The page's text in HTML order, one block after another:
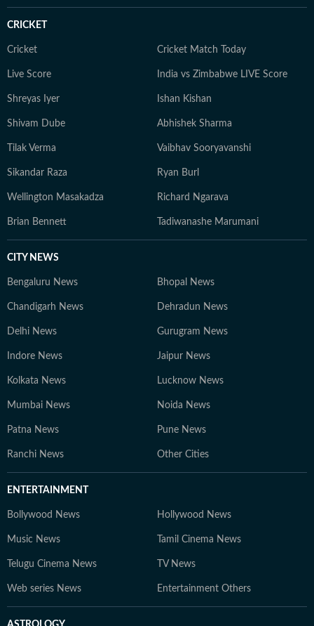
CRICKET
Cricket Cricket Match Today
Live Score India vs Zimbabwe LIVE Score
Shreyas Iyer Ishan Kishan
Shivam Dube Abhishek Sharma
Tilak Verma Vaibhav Sooryavanshi
Sikandar Raza Ryan Burl
Wellington Masakadza Richard Ngarava
Brian Bennett Tadiwanashe Marumani
CITY NEWS
Bengaluru News Bhopal News
Chandigarh News Dehradun News
Delhi News Gurugram News
Indore News Jaipur News
Kolkata News Lucknow News
Mumbai News Noida News
Patna News Pune News
Ranchi News Other Cities
ENTERTAINMENT
Bollywood News Hollywood News
Music News Tamil Cinema News
Telugu Cinema News TV News
Web series News Entertainment Others